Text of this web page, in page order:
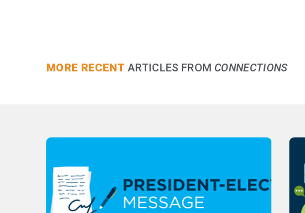
MORE RECENT ARTICLES FROM CONNECTIONS